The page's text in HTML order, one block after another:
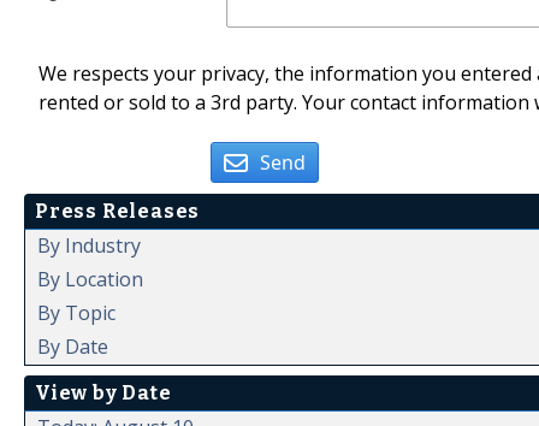
We respects your privacy, the information you
rented or sold to a 3rd party. Your contact
Send
Press Releases
By Industry
By Location
By Topic
By Date
View by Date